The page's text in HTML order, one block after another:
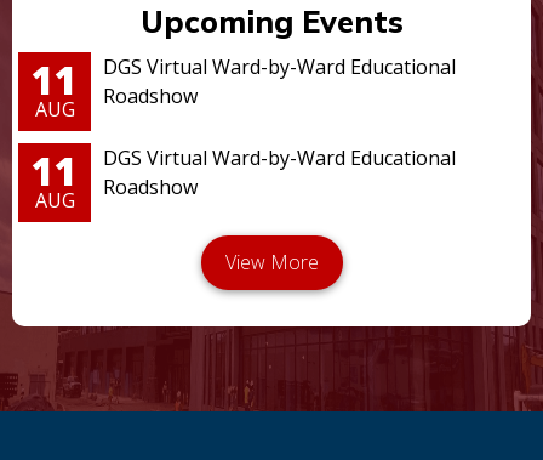
Upcoming Events
11
AUG
DGS Virtual Ward-by-Ward Educational
Roadshow
11
AUG
DGS Virtual Ward-by-Ward Educational
Roadshow